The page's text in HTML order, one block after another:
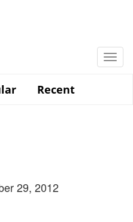
Recent
29, 2012